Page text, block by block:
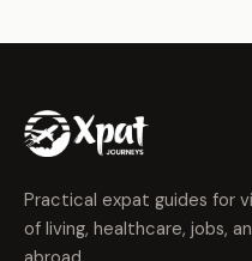
Practical expat guides for
of living, healthcare, jobs,